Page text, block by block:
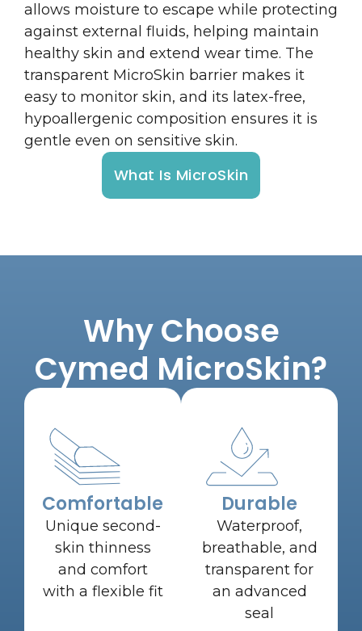
allows moisture to escape while protecting
against external fluids, helping maintain
healthy skin and extend wear time. The
transparent MicroSkin barrier makes it
easy to monitor skin, and its latex-free,
hypoallergenic composition ensures it is
gentle even on sensitive skin.
What Is MicroSkin
Why Choose
Cymed MicroSkin?
Comfortable
Unique second-
skin thinness
and comfort
with a flexible fit
Durable
Waterproof,
breathable, and
transparent for
an advanced
seal